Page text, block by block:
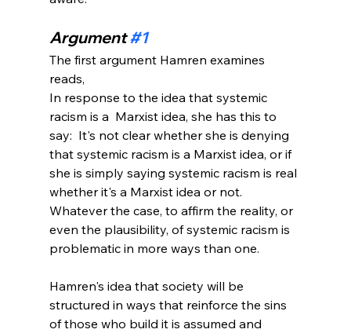
Argument #1
The first argument Hamren examines
reads,
In response to the idea that systemic
racism is a  Marxist idea, she has this to
say:  It's not clear whether she is denying
that systemic racism is a Marxist idea, or if
she is simply saying systemic racism is real
whether it's a Marxist idea or not.
Whatever the case, to affirm the reality, or
even the plausibility, of systemic racism is
problematic in more ways than one.
Hamren's idea that society will be
structured in ways that reinforce the sins
of those who build it is assumed and